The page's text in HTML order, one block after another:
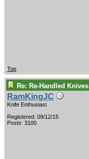
Top
Re: Re-Handled Knives
RamKingJC
Knife Enthusiast
Registered: 09/12/15
Posts: 3100